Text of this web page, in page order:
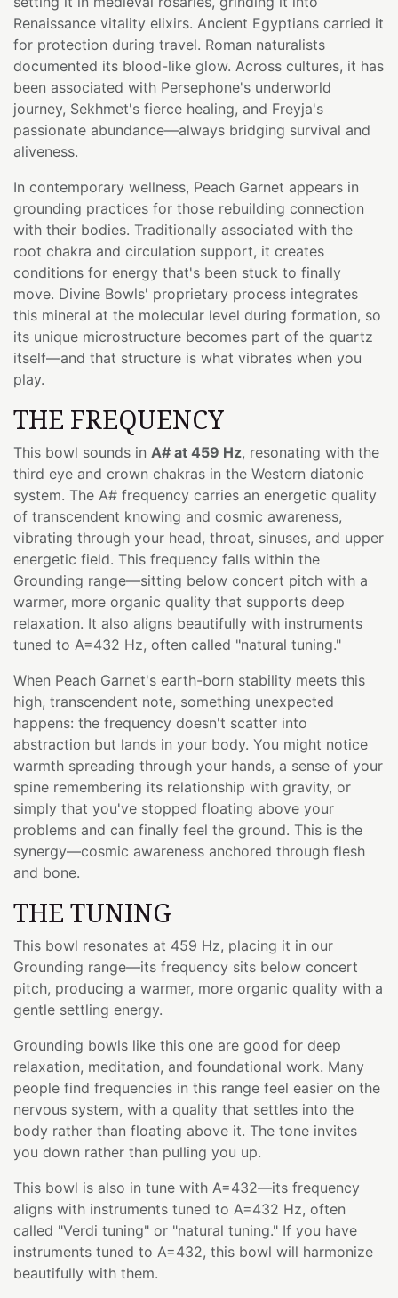
Renaissance vitality elixirs. Ancient Egyptians carried it
for protection during travel. Roman naturalists
documented its blood-like glow. Across cultures, it has
been associated with Persephone's underworld
journey, Sekhmet's fierce healing, and Freyja's
passionate abundance—always bridging survival and
aliveness.
In contemporary wellness, Peach Garnet appears in
grounding practices for those rebuilding connection
with their bodies. Traditionally associated with the
root chakra and circulation support, it creates
conditions for energy that's been stuck to finally
move. Divine Bowls' proprietary process integrates
this mineral at the molecular level during formation, so
its unique microstructure becomes part of the quartz
itself—and that structure is what vibrates when you
play.
THE FREQUENCY
This bowl sounds in A# at 459 Hz, resonating with the
third eye and crown chakras in the Western diatonic
system. The A# frequency carries an energetic quality
of transcendent knowing and cosmic awareness,
vibrating through your head, throat, sinuses, and upper
energetic field. This frequency falls within the
Grounding range—sitting below concert pitch with a
warmer, more organic quality that supports deep
relaxation. It also aligns beautifully with instruments
tuned to A=432 Hz, often called "natural tuning."
When Peach Garnet's earth-born stability meets this
high, transcendent note, something unexpected
happens: the frequency doesn't scatter into
abstraction but lands in your body. You might notice
warmth spreading through your hands, a sense of your
spine remembering its relationship with gravity, or
simply that you've stopped floating above your
problems and can finally feel the ground. This is the
synergy—cosmic awareness anchored through flesh
and bone.
THE TUNING
This bowl resonates at 459 Hz, placing it in our
Grounding range—its frequency sits below concert
pitch, producing a warmer, more organic quality with a
gentle settling energy.
Grounding bowls like this one are good for deep
relaxation, meditation, and foundational work. Many
people find frequencies in this range feel easier on the
nervous system, with a quality that settles into the
body rather than floating above it. The tone invites
you down rather than pulling you up.
This bowl is also in tune with A=432—its frequency
aligns with instruments tuned to A=432 Hz, often
called "Verdi tuning" or "natural tuning." If you have
instruments tuned to A=432, this bowl will harmonize
beautifully with them.